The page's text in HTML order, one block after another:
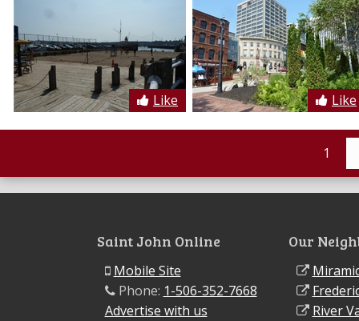
Like Like
1
Saint John Online
Mobile Site
Phone: 1-506-352-7668
Advertise with us
Our
River